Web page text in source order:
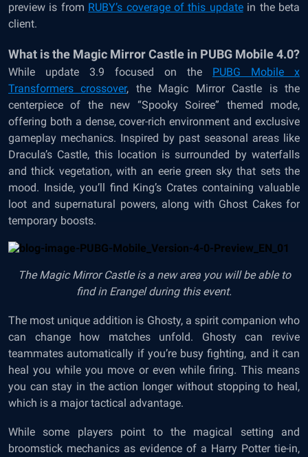
preview is from RUBY’s coverage of this updatein the beta
client.
What is the Magic Mirror Castle in PUBG Mobile 4.0?
While update 3.9 focused on the PUBG Mobile x
Transformers crossover, the Magic Mirror Castle is the
centerpiece of the new “Spooky Soiree” themed mode,
offering both a dense, cover-rich environment and exclusive
gameplay mechanics. Inspired by past seasonal areas like
Dracula’s Castle, this location is surrounded by waterfalls
and thick vegetation, with an eerie green sky that sets the
mood. Inside, you’ll find King’s Crates containing valuable
loot and supernatural powers, along with Ghost Cakes for
temporary boosts.
The Magic Mirror Castle is a new area you will be able to
find in Erangel during this event.
The most unique addition is Ghosty, a spirit companion who
can change how matches unfold. Ghosty can revive
teammates automatically if you’re busy fighting, and it can
heal you while you move or even while firing. This means
you can stay in the action longer without stopping to heal,
which is a major tactical advantage.
While some players point to the magical setting and
broomstick mechanics as evidence of a Harry Potter tie-in,